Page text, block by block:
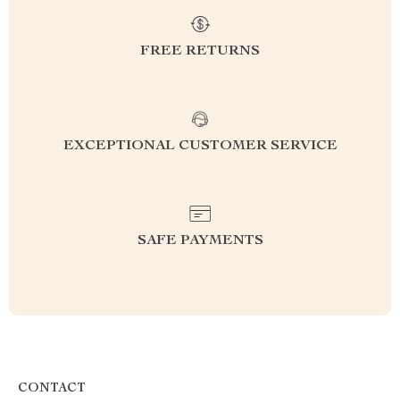
FREE RETURNS
EXCEPTIONAL CUSTOMER SERVICE
SAFE PAYMENTS
CONTACT